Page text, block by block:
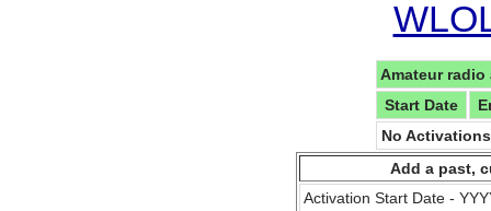
Amateur
Start Date
No
Add a past,
Activation Start Date -